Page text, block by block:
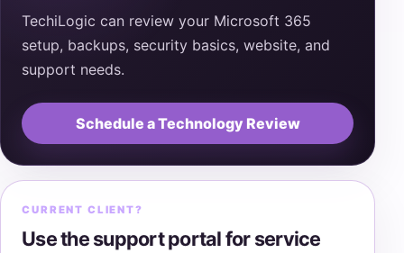
TechiLogic can review your Microsoft 365
setup, backups, security basics, website, and
support needs.
Schedule a Technology Review
CURRENT CLIENT?
Use the support portal for service